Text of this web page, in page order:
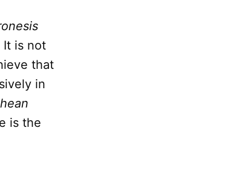
It is not
that
in
is the